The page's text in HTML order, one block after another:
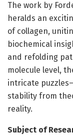
The work by
heralds an
of collagen,
biochemical
and refolding
molecule level,
intricate
stability from
reality.
Subject of